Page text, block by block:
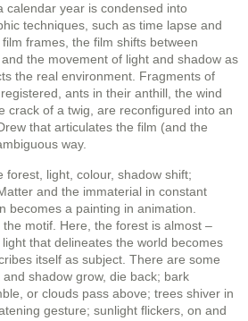
calendar year is condensed into
techniques, such as time lapse and
frames, the film shifts between
the movement of light and shadow as
the real environment. Fragments of
ants in their anthill, the wind
crack of a twig, are reconfigured into an
that articulates the film (and the
way.
forest, light, colour, shadow shift;
and the immaterial in constant
becomes a painting in animation.
motif. Here, the forest is almost –
that delineates the world becomes
itself as subject. There are some
shadow grow, die back; bark
or clouds pass above; trees shiver in
gesture; sunlight flickers, on and